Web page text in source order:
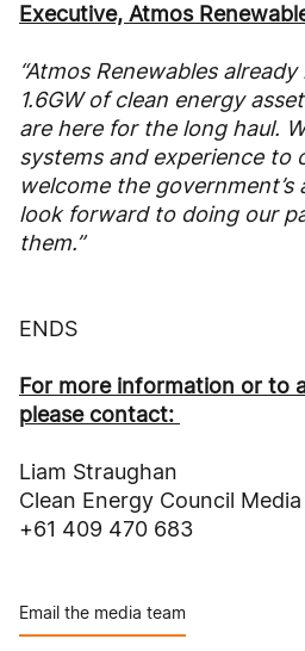
Executive, Atmos
“Atmos Renewables
1.6GW of clean energy
are here for the long haul.
systems and experience to
welcome the government’s
look forward to doing our
them.”
ENDS
For more information or to
please contact:
Liam Straughan
Clean Energy Council
+61 409 470 683
Email the media team